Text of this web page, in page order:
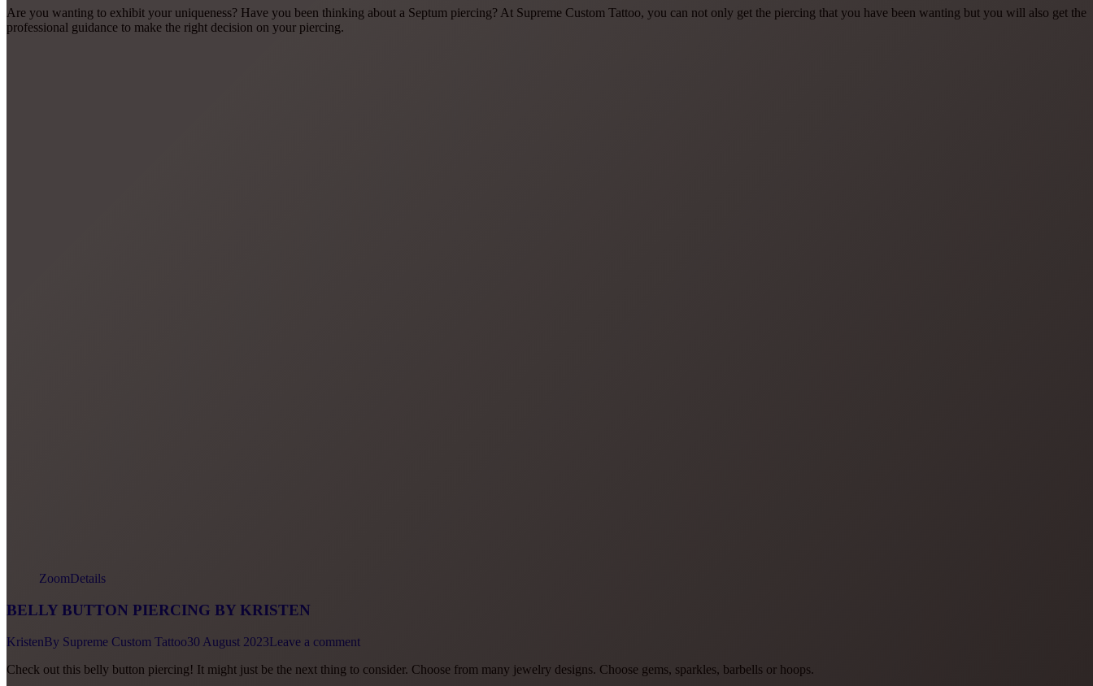
Are you wanting to exhibit your uniqueness? Have you been thinking about a Septum piercing? At Supreme Custom Tattoo, you can not only get the piercing that you have been wanting but you will also get the
professional guidance to make the right decision on your piercing.
ZoomDetails
BELLY BUTTON PIERCING BY KRISTEN
KristenBy Supreme Custom Tattoo30 August 2023Leave a comment
Check out this belly button piercing! It might just be the next thing to consider. Choose from many jewelry designs. Choose gems, sparkles, barbells or hoops.